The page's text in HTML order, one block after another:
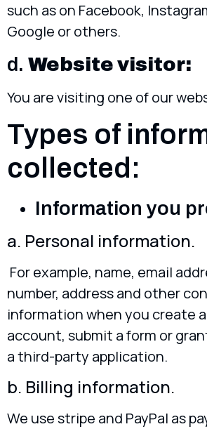
such as on Facebook,
Google or others.
d. Website visitor:
You are visiting one of our
Types of
collected:
Information you
a. Personal information.
For example, name, email
number, address and other
information when you create
account, submit a form or
a third-party application.
b. Billing information.
We use stripe and PayPal as